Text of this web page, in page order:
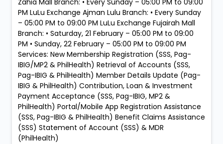
Zahia Mall Branch: • Every Sunday – 05:00 PM to 09:00
PM LuLu Exchange Ajman Lulu Branch: • Every Sunday
– 05:00 PM to 09:00 PM LuLu Exchange Fujairah Mall
Branch: • Saturday, 21 February – 05:00 PM to 09:00
PM • Sunday, 22 February – 05:00 PM to 09:00 PM
Services: New Membership Registration (SSS, Pag-
IBIG/MP2 & PhilHealth) Retrieval of Accounts (SSS,
Pag-IBIG & PhilHealth) Member Details Update (Pag-
IBIG & PhilHealth) Contribution, Loan & Investment
Payment Acceptance (SSS, Pag-IBIG, MP2 &
PhilHealth) Portal/Mobile App Registration Assistance
(SSS, Pag-IBIG & PhilHealth) Benefit Claims Assistance
(SSS) Statement of Account (SSS) & MDR
(PhilHealth)